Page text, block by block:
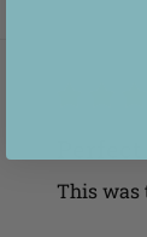
This was